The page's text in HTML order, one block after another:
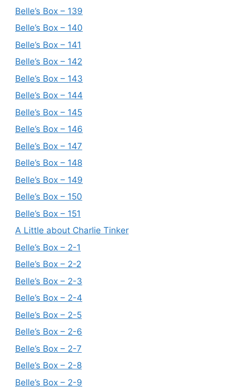
Belle’s Box – 139
Belle’s Box – 140
Belle’s Box – 141
Belle’s Box – 142
Belle’s Box – 143
Belle’s Box – 144
Belle’s Box – 145
Belle’s Box – 146
Belle’s Box – 147
Belle’s Box – 148
Belle’s Box – 149
Belle’s Box – 150
Belle’s Box – 151
A Little about Charlie Tinker
Belle’s Box – 2-1
Belle’s Box – 2-2
Belle’s Box – 2-3
Belle’s Box – 2-4
Belle’s Box – 2-5
Belle’s Box – 2-6
Belle’s Box – 2-7
Belle’s Box – 2-8
Belle’s Box – 2-9